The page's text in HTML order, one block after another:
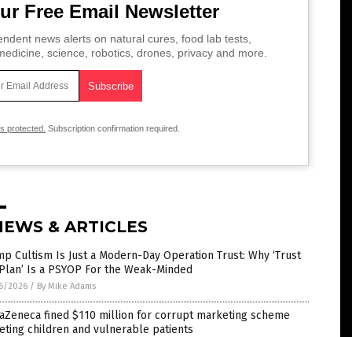
Free Email Newsletter
news alerts on natural cures, food lab tests,
science, robotics, drones, privacy and more.
protected. Subscription confirmation required.
& ARTICLES
Cultism Is Just a Modern-Day Operation Trust: Why ‘Trust
Is a PSYOP For the Weak-Minded
2026 / By Mike Adams
fined $110 million for corrupt marketing scheme
children and vulnerable patients